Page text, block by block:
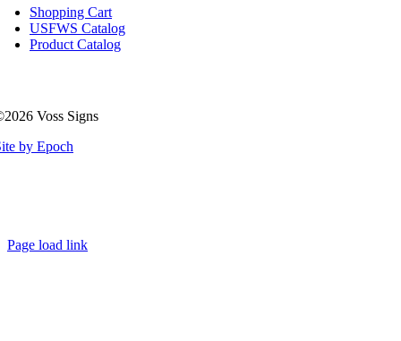
Shopping Cart
USFWS Catalog
Product Catalog
Voss Signs
by Epoch
Page load link